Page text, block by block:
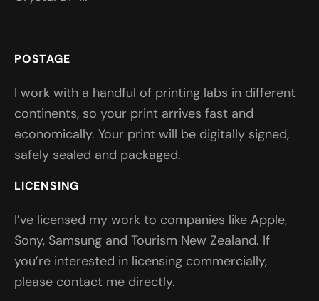
POSTAGE
I work with a handful of printing labs in different
continents, so your print arrives fast and
economically. Your print will be digitally signed,
safely sealed and packaged.
LICENSING
I’ve licensed my work to companies like Apple,
Sony, Samsung and Tourism New Zealand. If
you’re interested in licensing commercially,
please contact me directly.